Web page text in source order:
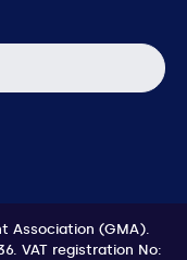
Association (GMA).
VAT registration No: